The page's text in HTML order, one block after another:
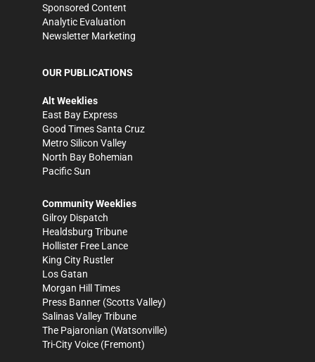
Sponsored Content
Analytic Evaluation
Newsletter Marketing
OUR PUBLICATIONS
Alt Weeklies
East Bay Express
Good Times Santa Cruz
Metro Silicon Valley
North Bay Bohemian
Pacific Sun
Community Weeklies
Gilroy Dispatch
Healdsburg Tribune
Hollister Free Lance
King City Rustler
Los Gatan
Morgan Hill Times
Press Banner (Scotts Valley)
Salinas Valley Tribune
The Pajaronian (Watsonville)
Tri-City Voice (Fremont)